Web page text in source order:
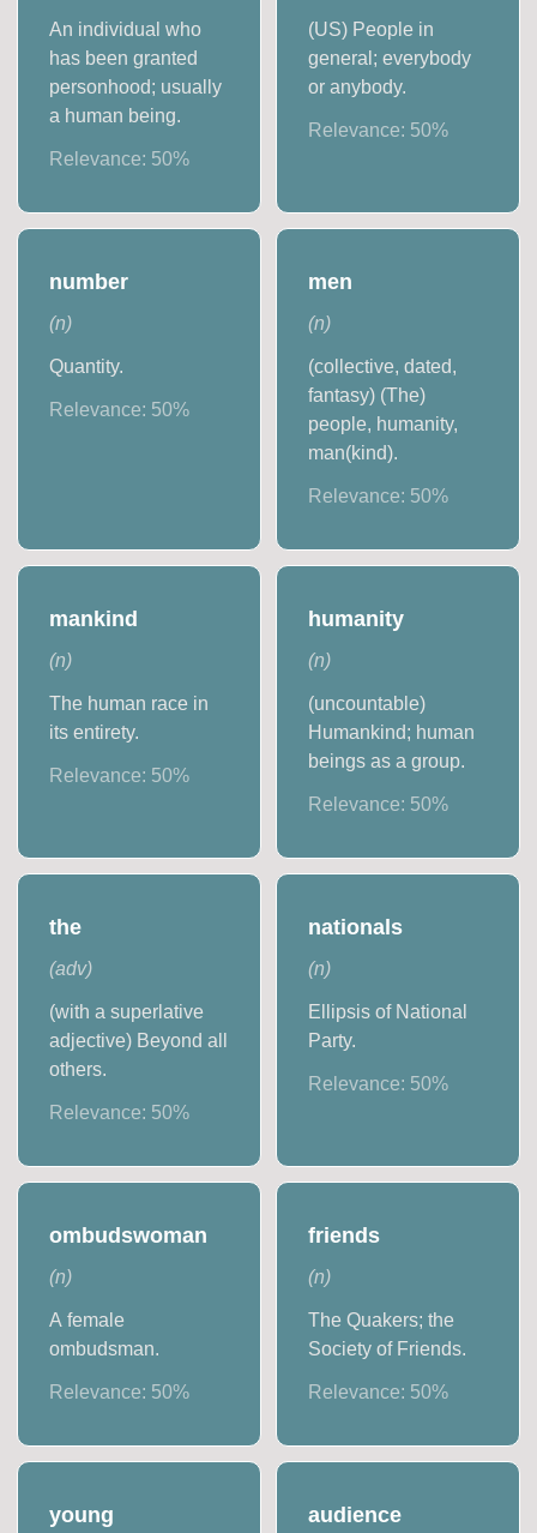
An individual who
has been granted
personhood; usually
a human being.
Relevance: 50%
(US) People in
general; everybody
or anybody.
Relevance: 50%
number
(n)
Quantity.
Relevance: 50%
men
(n)
(collective, dated,
fantasy) (The)
people, humanity,
man(kind).
Relevance: 50%
mankind
(n)
The human race in
its entirety.
Relevance: 50%
humanity
(n)
(uncountable)
Humankind; human
beings as a group.
Relevance: 50%
the
(adv)
(with a superlative
adjective) Beyond all
others.
Relevance: 50%
nationals
(n)
Ellipsis of National
Party.
Relevance: 50%
ombudswoman
(n)
A female
ombudsman.
Relevance: 50%
friends
(n)
The Quakers; the
Society of Friends.
Relevance: 50%
young audience